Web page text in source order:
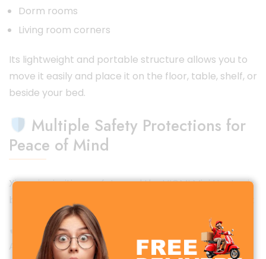
Dorm rooms
Living room corners
Its lightweight and portable structure allows you to
move it easily and place it on the floor, table, shelf, or
beside your bed.
Multiple Safety Protections for
Peace of Mind
Xiaomi prioritizes safety, and the VIOMI Mini Heater is
multiple advanced protection features
✔ Overheat Protection
Automatically shuts off if the internal temperature